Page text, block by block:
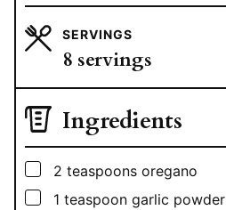
SERVINGS
8 servings
Ingredients
▢
2 teaspoons oregano
▢
1 teaspoon garlic powder